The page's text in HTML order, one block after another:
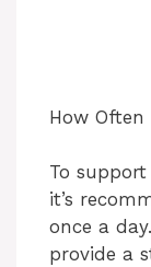
How Often
To
it’s
once a
provide a